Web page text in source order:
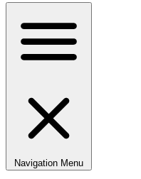
Navigation Menu